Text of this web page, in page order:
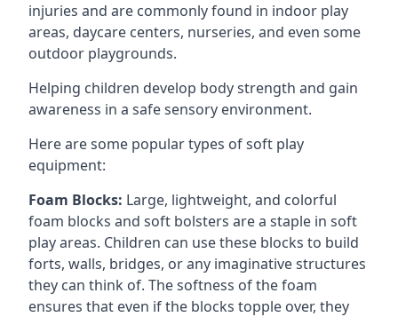
injuries and are commonly found in indoor play
areas, daycare centers, nurseries, and even some
outdoor playgrounds.
Helping children develop body strength and gain
awareness in a safe sensory environment.
Here are some popular types of soft play
equipment:
Foam Blocks: Large, lightweight, and colorful
foam blocks and soft bolsters are a staple in soft
play areas. Children can use these blocks to build
forts, walls, bridges, or any imaginative structures
they can think of. The softness of the foam
ensures that even if the blocks topple over, they